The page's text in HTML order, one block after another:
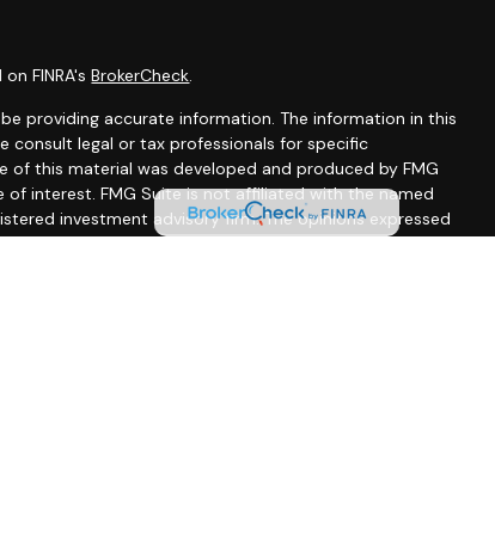
FINRA'sBrokerCheck.
providing accurate information. The information in this
consult legal or tax professionals for specific
this material was developed and produced by FMG
interest. FMG Suite is not affiliated with the named
investment advisory firm. The opinions expressed
should not be considered a solicitation for the